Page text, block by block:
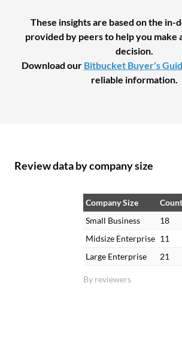
These insights are based on the
provided by peers to help you make
decision.
Download our Bitbucket Buyer's
reliable information.
Review data by company size
By reviewers
Company Size
Count
Small Business
18
Midsize Enterprise 11
Large Enterprise
21